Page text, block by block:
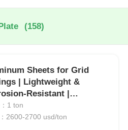
(158)
Sheets for Grid
| Lightweight &
Resistant |
& Oil-Proof |
Sizes Available | Ideal
1 ton
2600-2700 usd/ton